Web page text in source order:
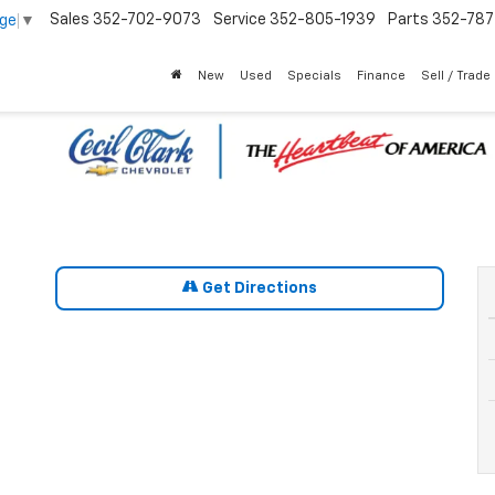
▼ Sales 352-702-9073 Service 352-805-1939 Parts 352-
New Used Specials Finance Sell / Trade
Get Directions